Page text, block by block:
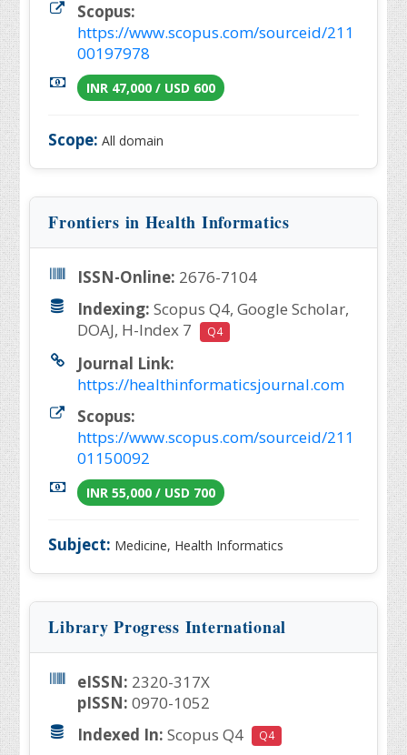
Scopus:
https://www.scopus.com/sourceid/211
00197978
INR 47,000 / USD 600
Scope: All domain
Frontiers in Health Informatics
ISSN-Online: 2676-7104
Indexing: Scopus Q4, Google Scholar,
DOAJ, H-Index 7
Q4
Journal Link:
https://healthinformaticsjournal.com
Scopus:
https://www.scopus.com/sourceid/211
01150092
INR 55,000 / USD 700
Subject: Medicine, Health Informatics
Library Progress International
eISSN: 2320-317X
pISSN: 0970-1052
Indexed In: Scopus Q4 Q4